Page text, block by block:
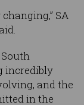
SA
incredibly
and the
in the